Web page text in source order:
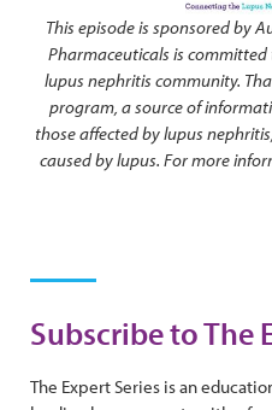
This episode is sponsored by
Pharmaceuticals is
lupus nephritis community.
program, a source of
those affected by lupus
caused by lupus. For more
Subscribe to The
The Expert Series is an